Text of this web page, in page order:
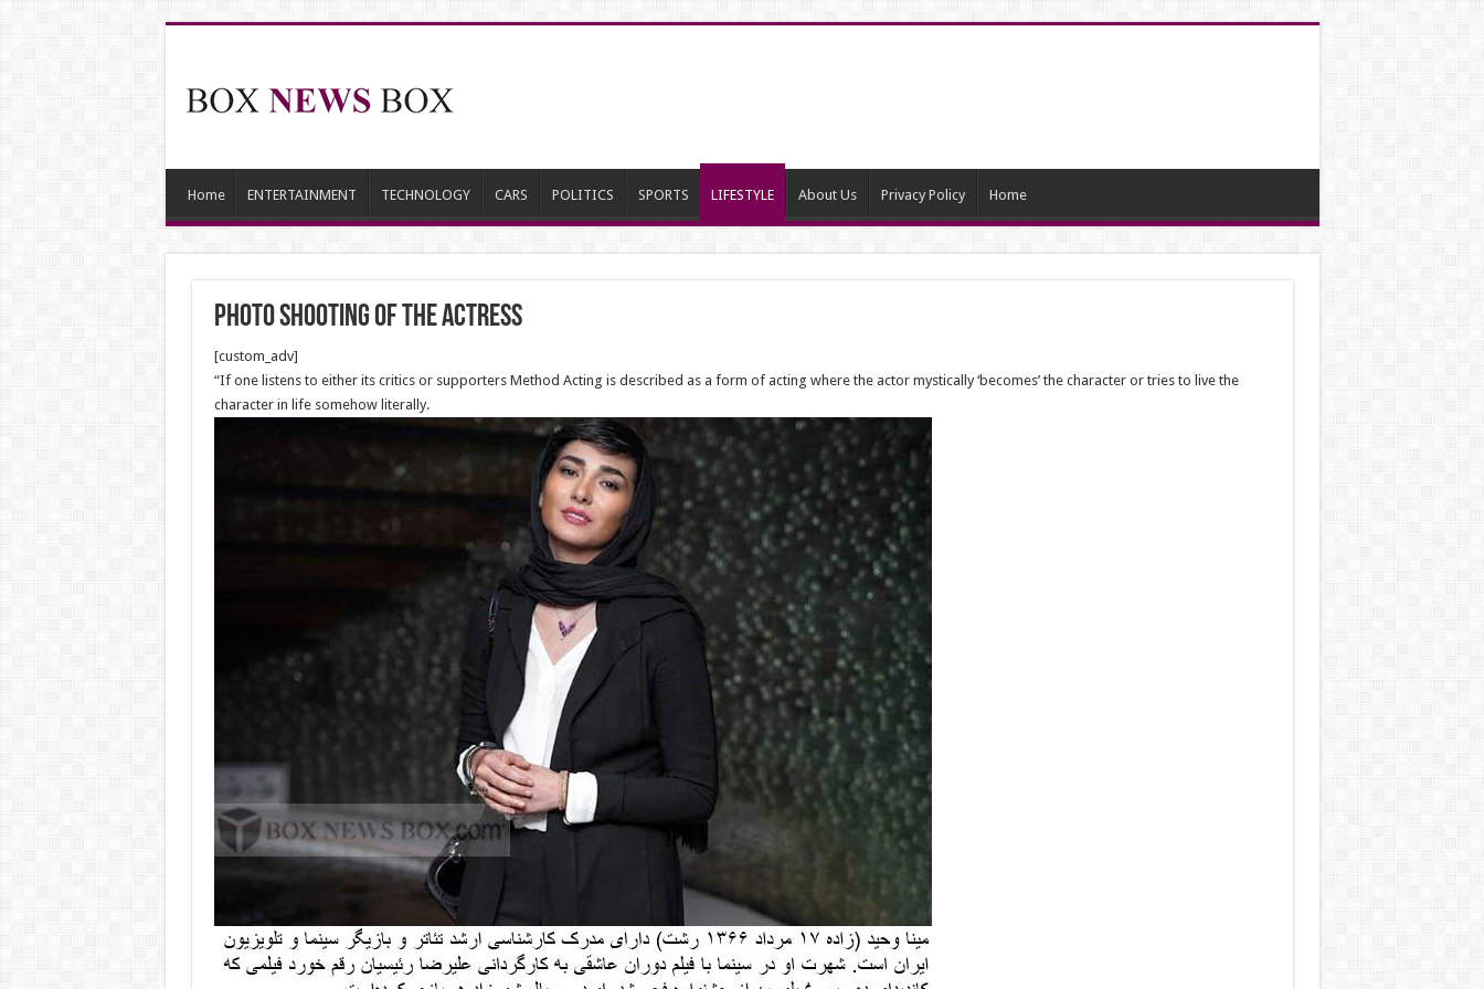
Home ENTERTAINMENT TECHNOLOGY CARS POLITICS SPORTS LIFESTYLE About Us Privacy Policy Home
Photo shooting of the Actress
[custom_adv]
“If one listens to either its critics or supporters Method Acting is described as a form of acting where the actor mystically ‘becomes’ the character or tries to live the
character in life somehow literally.